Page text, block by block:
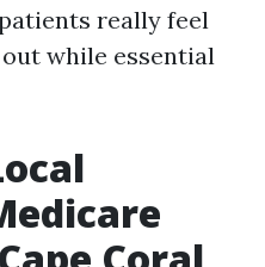
really feel
while essential